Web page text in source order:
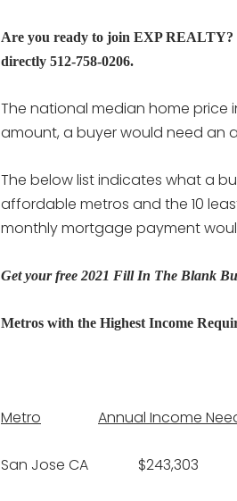
Are you ready to join EXP REALTY?
directly 512-758-0206.
The national median home price
amount, a buyer would need an
The below list indicates what a
affordable metros and the 10
monthly mortgage payment
Get your free 2021 Fill In The Blank
Metros with the Highest Income
Metro Annual Income
San Jose CA